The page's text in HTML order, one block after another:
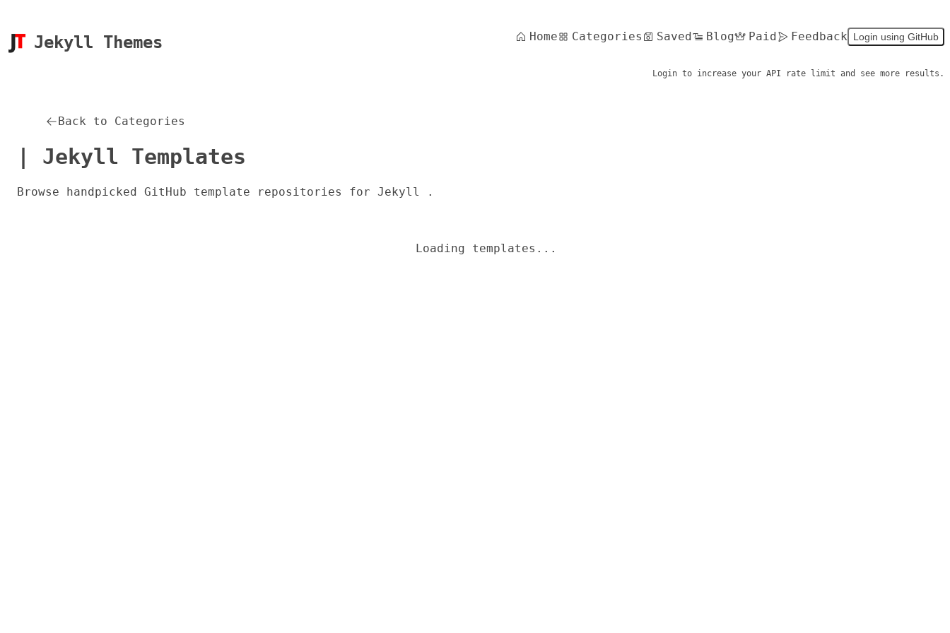
Jekyll Themes Home Categories Saved Blog Paid Feedback Login using GitHub
Login to increase your API rate limit and see more results.
Back to Categories
| Jekyll Templates
Browse handpicked GitHub template repositories for Jekyll .
Loading templates...